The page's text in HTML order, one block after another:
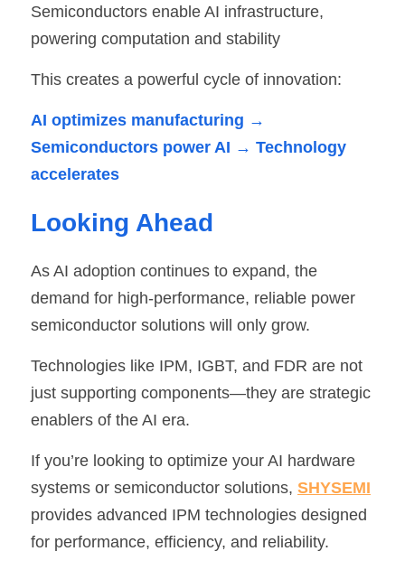
Semiconductors enable AI infrastructure,
powering computation and stability
This creates a powerful cycle of innovation:
AI optimizes manufacturing →
Semiconductors power AI → Technology
accelerates
Looking Ahead
As AI adoption continues to expand, the
demand for high-performance, reliable power
semiconductor solutions will only grow.
Technologies like IPM, IGBT, and FDR are not
just supporting components—they are strategic
enablers of the AI era.
If you’re looking to optimize your AI hardware
systems or semiconductor solutions, SHYSEMI
provides advanced IPM technologies designed
for performance, efficiency, and reliability.